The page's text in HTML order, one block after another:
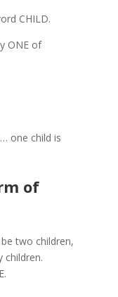
CHILD.
ONE of
one child is
of
two children,
children.